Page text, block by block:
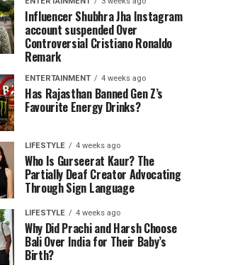
Influencer Shubhra Jha Instagram
account suspended Over
Controversial Cristiano Ronaldo
Remark
ENTERTAINMENT 4 weeks ago
Has Rajasthan Banned Gen Z’s
Favourite Energy Drinks?
LIFESTYLE 4 weeks ago
Who Is Gurseerat Kaur? The
Partially Deaf Creator Advocating
Through Sign Language
LIFESTYLE 4 weeks ago
Why Did Prachi and Harsh Choose
Bali Over India for Their Baby’s
Birth?